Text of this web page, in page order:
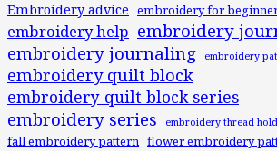
Embroidery advice embroidery for
embroidery help embroidery
embroidery journaling
embroidery
embroidery quilt block
embroidery quilt block series
embroidery series embroidery thread
fall embroidery pattern flower embroidery